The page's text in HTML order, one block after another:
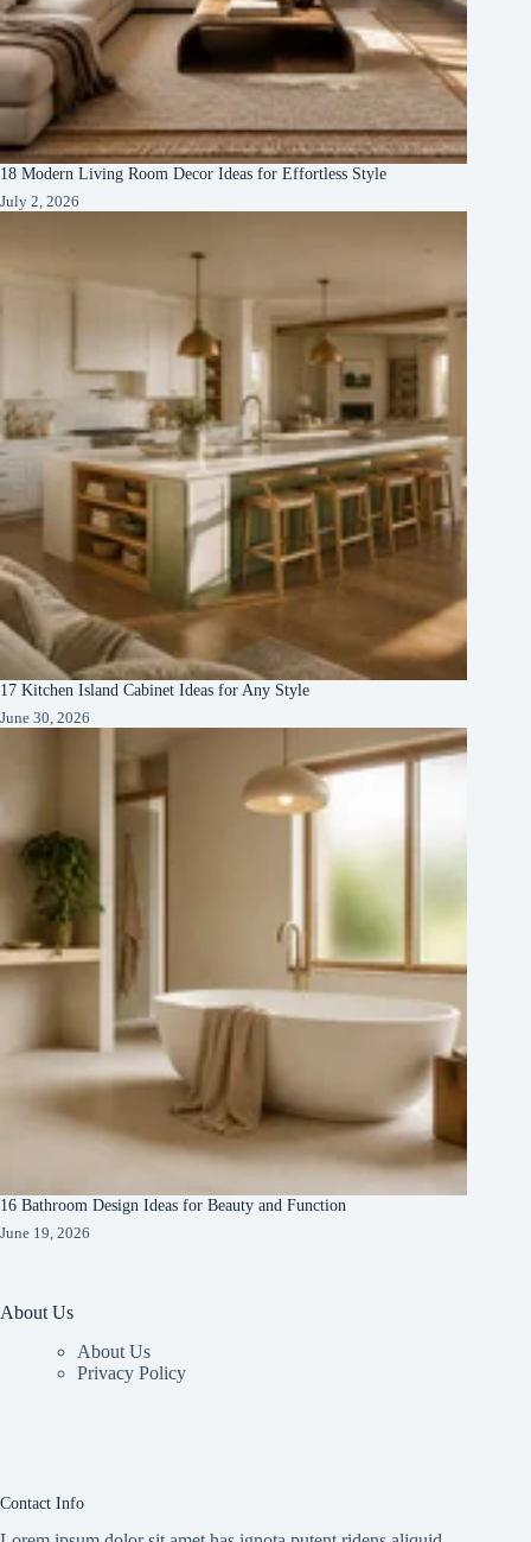
18 Modern Living Room Decor Ideas for Effortless Style
July 2, 2026
17 Kitchen Island Cabinet Ideas for Any Style
June 30, 2026
16 Bathroom Design Ideas for Beauty and Function
June 19, 2026
About Us
About Us
Privacy Policy
Contact Info